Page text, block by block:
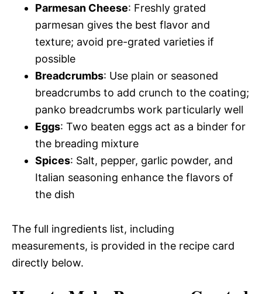
Parmesan Cheese: Freshly grated
parmesan gives the best flavor and
texture; avoid pre-grated varieties if
possible
Breadcrumbs: Use plain or seasoned
breadcrumbs to add crunch to the coating;
panko breadcrumbs work particularly well
Eggs: Two beaten eggs act as a binder for
the breading mixture
Spices: Salt, pepper, garlic powder, and
Italian seasoning enhance the flavors of
the dish
The full ingredients list, including
measurements, is provided in the recipe card
directly below.